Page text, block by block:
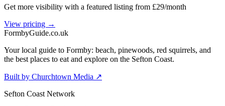
Get more visibility with a featured listing from £29/month
View pricing →
FormbyGuide.co.uk
Your local guide to Formby: beach, pinewoods, red squirrels, and
the best places to eat and explore on the Sefton Coast.
Built by Churchtown Media ↗
Sefton Coast Network